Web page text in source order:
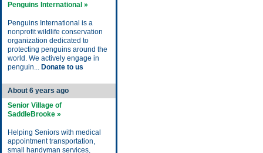
Penguins International »
Penguins International is a
nonprofit wildlife conservation
organization dedicated to
protecting penguins around the
world. We actively engage in
penguin... Donate to us
About 6 years ago
Senior Village of
SaddleBrooke »
Helping Seniors with medical
appointment transportation,
small handyman services,